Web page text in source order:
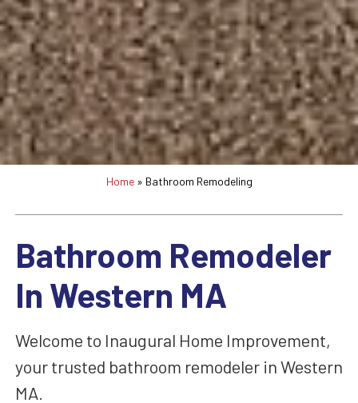
Home» Bathroom Remodeling
Bathroom Remodeler
In Western MA
Welcome to Inaugural Home Improvement,
your trusted bathroom remodeler in Western
MA.